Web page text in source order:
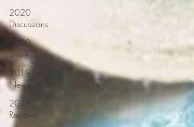
2020
Discussions
2020
Stories
2019
News
2019
Reviews